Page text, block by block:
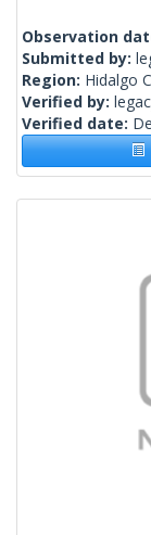
Observation
Submitted by:
Region: Hidalgo
Verified by:
Verified date: